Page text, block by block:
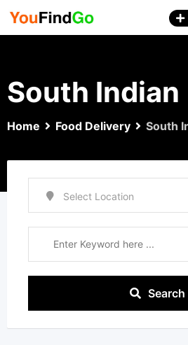
Skip
South Indian
Home Food Delivery South
Search